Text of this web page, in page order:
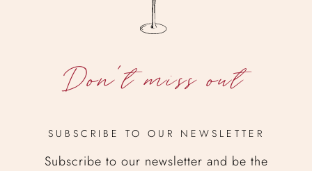
Don’t miss out
SUBSCRIBE TO OUR NEWSLETTER
Subscribe to our newsletter and be the